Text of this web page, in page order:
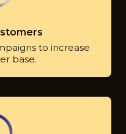
to increase
base.